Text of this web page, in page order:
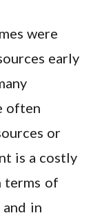
were
early
often
or
is a costly
terms of
in